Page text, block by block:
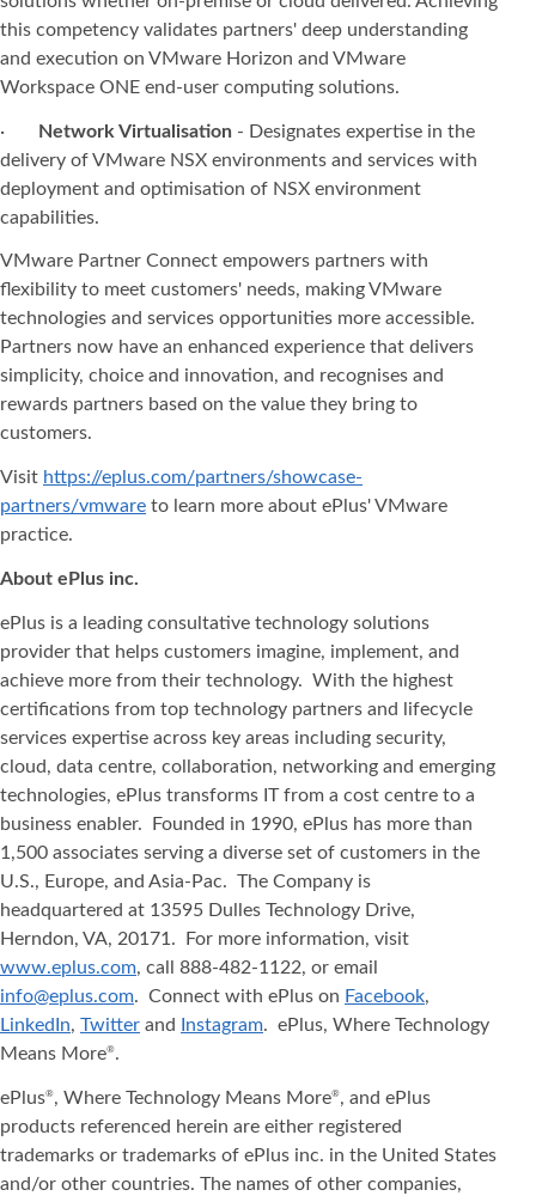
this competency validates partners' deep understanding
and execution on VMware Horizon and VMware
Workspace ONE end-user computing solutions.
· Network Virtualisation - Designates expertise in the
delivery of VMware NSX environments and services with
deployment and optimisation of NSX environment
capabilities.
VMware Partner Connect empowers partners with
flexibility to meet customers' needs, making VMware
technologies and services opportunities more accessible.
Partners now have an enhanced experience that delivers
simplicity, choice and innovation, and recognises and
rewards partners based on the value they bring to
customers.
Visit https://eplus.com/partners/showcase-
partners/vmware to learn more about ePlus' VMware
practice.
About ePlus inc.
ePlus is a leading consultative technology solutions
provider that helps customers imagine, implement, and
achieve more from their technology. With the highest
certifications from top technology partners and lifecycle
services expertise across key areas including security,
cloud, data centre, collaboration, networking and emerging
technologies, ePlus transforms IT from a cost centre to a
business enabler. Founded in 1990, ePlus has more than
1,500 associates serving a diverse set of customers in the
U.S., Europe, and Asia-Pac. The Company is
headquartered at 13595 Dulles Technology Drive,
Herndon, VA, 20171. For more information, visit
www.eplus.com, call 888-482-1122, or email
info@eplus.com. Connect with ePlus on Facebook,
LinkedIn, Twitter and Instagram. ePlus, Where Technology
Means More®.
ePlus®, Where Technology Means More®, and ePlus
products referenced herein are either registered
trademarks or trademarks of ePlus inc. in the United States
and/or other countries. The names of other companies,